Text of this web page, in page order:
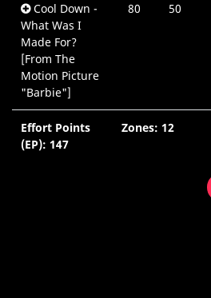
Cool Down -
What Was I
Made For?
[From The
Motion Picture
"Barbie"]
80 50
Effort Points
(EP): 147
Zones: 12